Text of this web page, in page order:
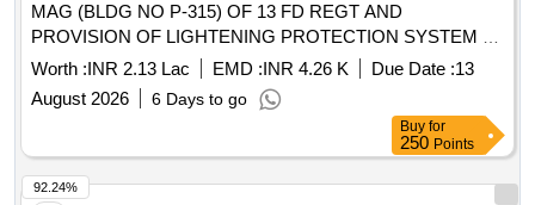
MAG (BLDG NO P-315) OF 13 FD REGT AND
PROVISION OF LIGHTENING PROTECTION SYSTEM AT
414 NETWORK SIG COY (41 NSR) AT BLDG NO 498 AT
RAIWALA MIL STN UNDER AGE (I) RAIWALA
Worth :INR 2.13 Lac EMD :INR 4.26 K Due Date :13
August 2026
6 Days to go
Buy for
250 Points
92.24%